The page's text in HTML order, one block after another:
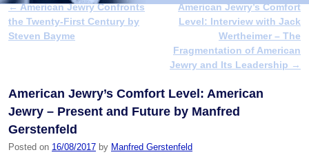
Post navigation
←American Jewry Confronts
the Twenty-First Century by
Steven Bayme
American Jewry’s Comfort
Level: Interview with Jack
Wertheimer – The
Fragmentation of American
Jewry and Its Leadership →
American Jewry’s Comfort Level: American
Jewry – Present and Future by Manfred
Gerstenfeld
Posted on 16/08/2017 by Manfred Gerstenfeld